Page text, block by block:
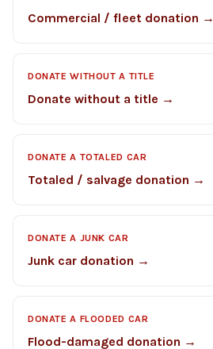
Commercial / fleet donation →
DONATE WITHOUT A TITLE
Donate without a title →
DONATE A TOTALED CAR
Totaled / salvage donation →
DONATE A JUNK CAR
Junk car donation →
DONATE A FLOODED CAR
Flood-damaged donation →